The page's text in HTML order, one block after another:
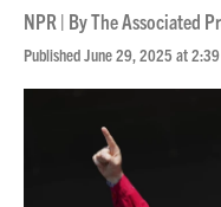
NPR | ByThe Associated
Published June 29, 2025 at